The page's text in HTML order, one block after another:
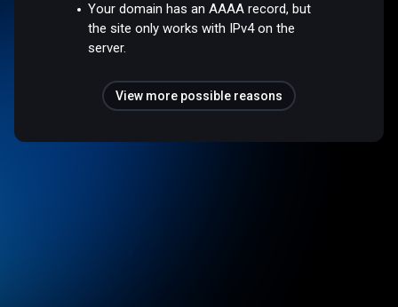
Your domain has an AAAA record, but
the site only works with IPv4 on the
server.
View more possible reasons